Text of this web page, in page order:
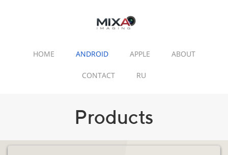
HOME ANDROID APPLE ABOUT
CONTACT RU
Products